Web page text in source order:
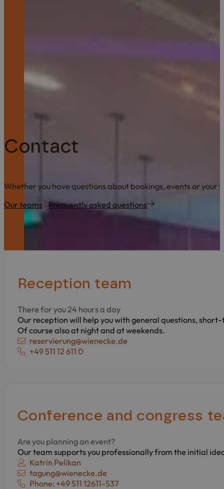
Contact
Whether you have questions about bookings, events or
Our teams
Frequently asked questions
Reception team
There for you 24 hours a day
Our reception will help you with general questions,
Of course also at night and at weekends.
E-mail:
reservierung@wienecke.de
Phone:
+49 511 12 611 0
Conference and congress
Are you planning an event?
Our team supports you professionally from the initial
Contact person:
Katrin Pelikan
E-mail:
tagung@wienecke.de
Phone: +49 511 12611-537